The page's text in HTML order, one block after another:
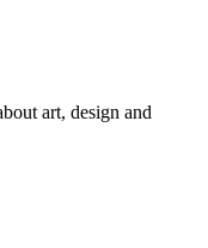
art, design and